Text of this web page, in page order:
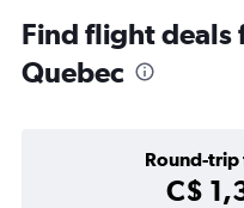
Find flight deals
Quebec
Round-trip
C$